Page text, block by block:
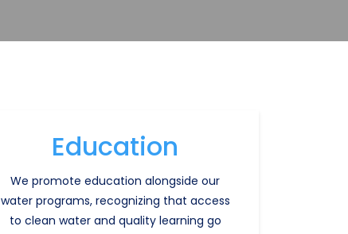
Education
We promote education alongside our
water programs, recognizing that access
to clean water and quality learning go